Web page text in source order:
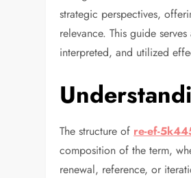
strategic perspectives,
relevance. This guide
interpreted, and utilized
The structure of re-ef-
composition of the term,
renewal, reference, or